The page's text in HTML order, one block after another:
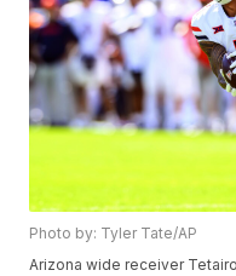
Photo by: Tyler Tate/AP
Arizona wide receiver